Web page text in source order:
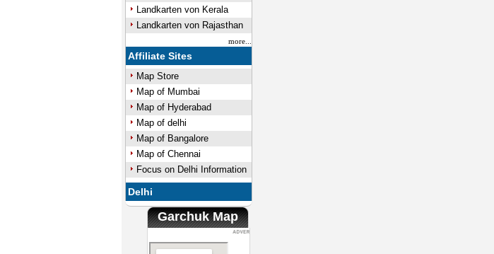
Landkarten von Kerala
Landkarten von Rajasthan
more...
Affiliate Sites
Map Store
Map of Mumbai
Map of Hyderabad
Map of delhi
Map of Bangalore
Map of Chennai
Focus on Delhi Information
Delhi
Garchuk Map